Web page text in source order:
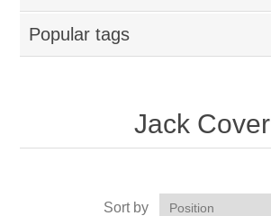
Popular tags
Jack Cover
Sort by